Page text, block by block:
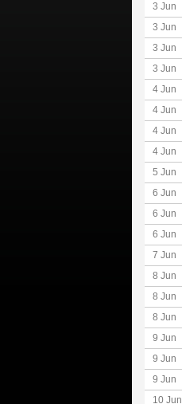
3 Jun
3 Jun
3 Jun
3 Jun
4 Jun
4 Jun
4 Jun
4 Jun
5 Jun
6 Jun
6 Jun
6 Jun
7 Jun
8 Jun
8 Jun
8 Jun
9 Jun
9 Jun
9 Jun
10 Jun